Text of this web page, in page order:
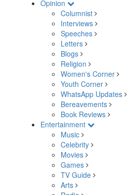
Opinion
Columnist
Interviews
Speeches
Letters
Blogs
Religion
Women's Corner
Youth Corner
WhatsApp Updates
Bereavements
Book Reviews
Entertainment
Music
Celebrity
Movies
Games
TV Guide
Arts